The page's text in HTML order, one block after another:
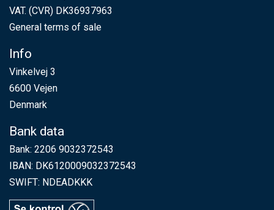
VAT. (CVR) DK36937963
General terms of sale
Info
Vinkelvej 3
6600 Vejen
Denmark
Bank data
Bank: 2206 9032372543
IBAN: DK6120009032372543
SWIFT: NDEADKKK